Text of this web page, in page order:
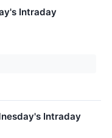
Intraday
Intraday